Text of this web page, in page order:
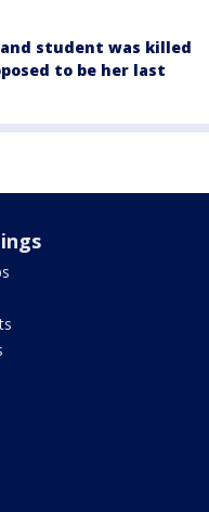
student was killed
to be her last